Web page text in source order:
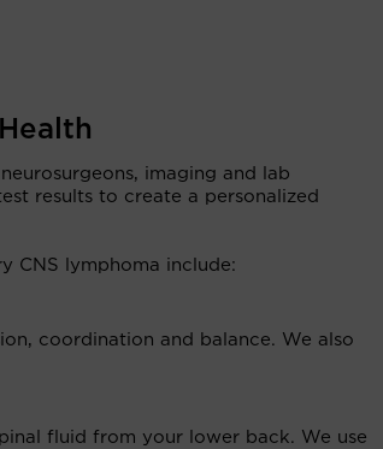
imaging and lab
results to create a personalized
CNS lymphoma include:
coordination and balance. We also
fluid from your lower back. We use